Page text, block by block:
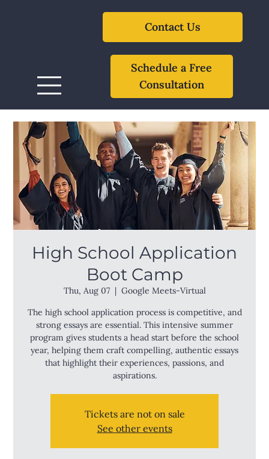
Schedule a Free
Consultation
Contact Us
High School Application
Boot Camp
Thu, Aug 07
  |
Google Meets-Virtual
The high school application process is competitive, and
strong essays are essential. This intensive summer
program gives students a head start before the school
year, helping them craft compelling, authentic essays
that highlight their experiences, passions, and
aspirations.
Tickets are not on sale
See other events